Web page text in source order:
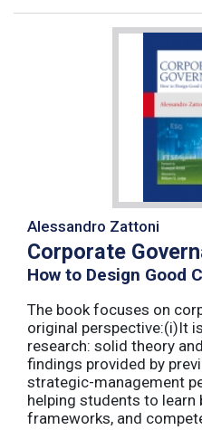
Alessandro Zattoni
Corporate
How to Design Good
The book focuses on
original perspective:(i)It
research: solid theory
findings provided by
strategic-management
helping students to learn
frameworks, and